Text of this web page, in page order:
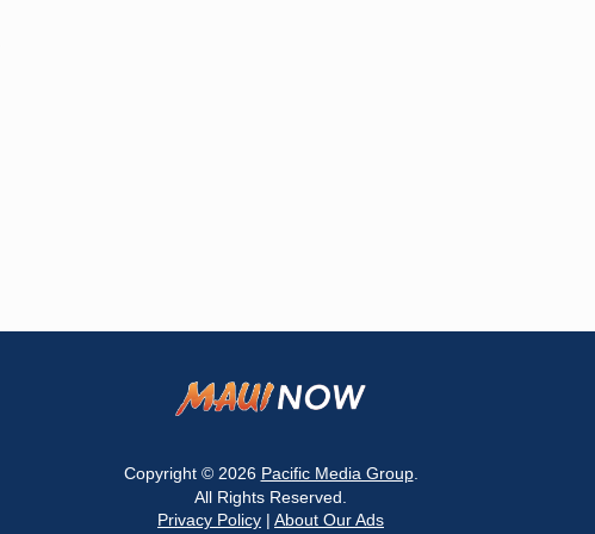
Copyright © 2026 Pacific Media Group.
All Rights Reserved.
Privacy Policy | About Our Ads